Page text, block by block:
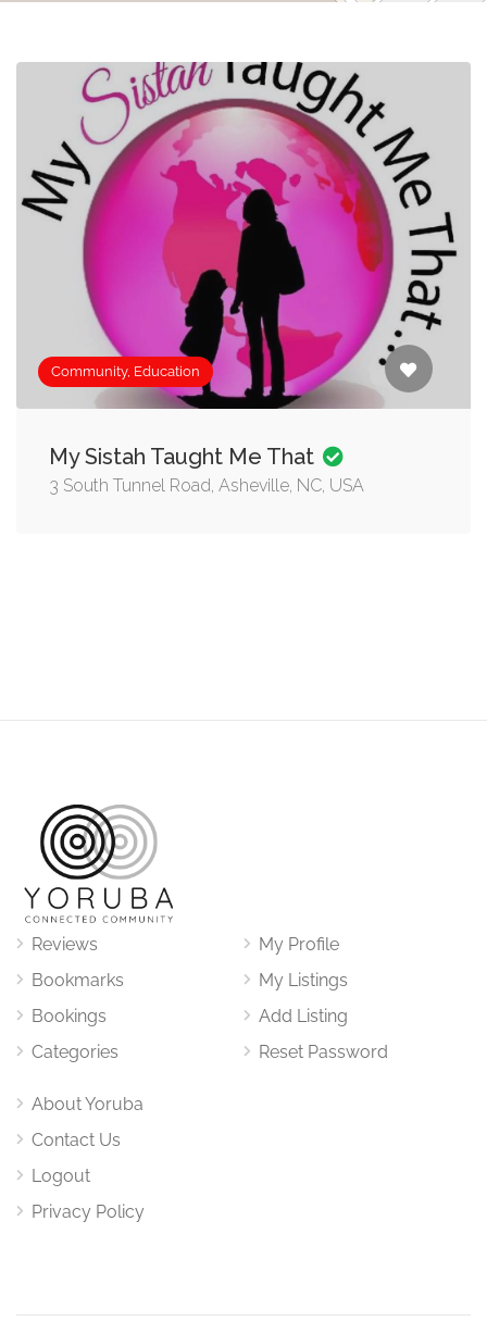
Community, Education
My Sistah Taught Me That
3 South Tunnel Road, Asheville, NC, USA
Reviews
Bookmarks
Bookings
Categories
My Profile
My Listings
Add Listing
Reset Password
About Yoruba
Contact Us
Logout
Privacy Policy